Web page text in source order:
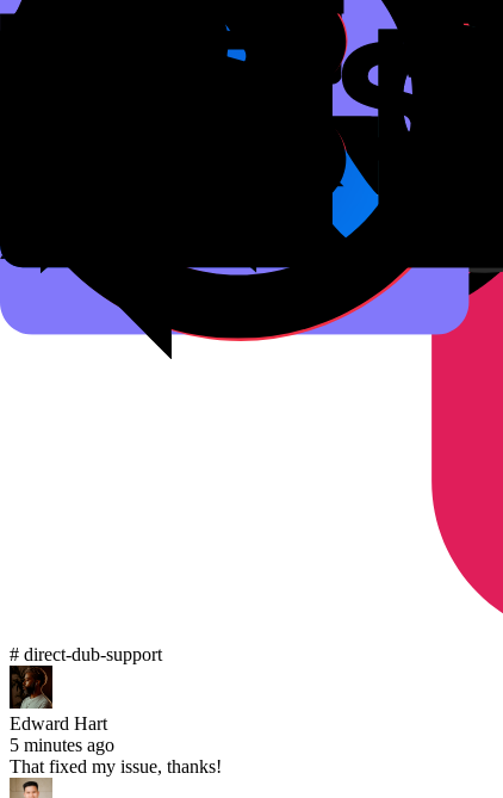
# direct-dub-support
Edward Hart
5 minutes ago
That fixed my issue, thanks!